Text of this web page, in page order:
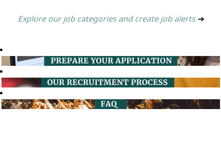
Explore our job categories and create job alerts ➔